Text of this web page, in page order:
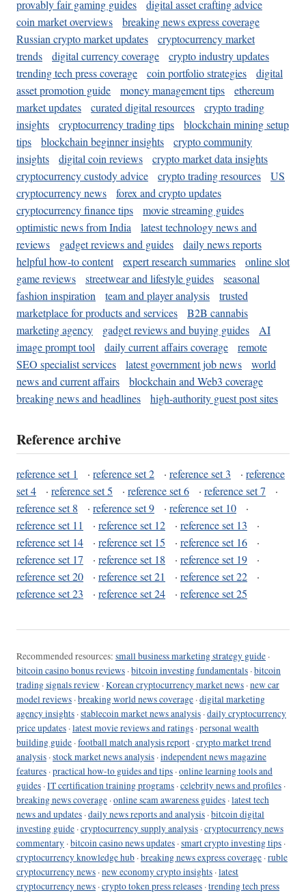
provably fair gaming guides
digital asset crafting advice
coin market overviews
breaking news express coverage
Russian crypto market updates
cryptocurrency market
trends
digital currency coverage
crypto industry updates
trending tech press coverage
coin portfolio strategies
digital
asset promotion guide
money management tips
ethereum
market updates
curated digital resources
crypto trading
insights
cryptocurrency trading tips
blockchain mining setup
tips
blockchain beginner insights
crypto community
insights
digital coin reviews
crypto market data insights
cryptocurrency custody advice
crypto trading resources
US
cryptocurrency news
forex and crypto updates
cryptocurrency finance tips
movie streaming guides
optimistic news from India
latest technology news and
reviews
gadget reviews and guides
daily news reports
helpful how-to content
expert research summaries
online slot
game reviews
streetwear and lifestyle guides
seasonal
fashion inspiration
team and player analysis
trusted
marketplace for products and services
B2B cannabis
marketing agency
gadget reviews and buying guides
AI
image prompt tool
daily current affairs coverage
remote
SEO specialist services
latest government job news
world
news and current affairs
blockchain and Web3 coverage
breaking news and headlines
high-authority guest post sites
Reference archive
reference set 1 · reference set 2 · reference set 3 · reference
set 4
· reference set 5 · reference set 6 · reference set 7
·
reference set 8
· reference set 9 · reference set 10
·
reference set 11
· reference set 12 · reference set 13
·
reference set 14
· reference set 15 · reference set 16
·
reference set 17
· reference set 18 · reference set 19
·
reference set 20
· reference set 21 · reference set 22
·
reference set 23
· reference set 24 · reference set 25
Recommended resources: small business marketing strategy guide ·
bitcoin casino bonus reviews ·bitcoin investing fundamentals ·bitcoin
trading signals review ·Korean cryptocurrency market news ·new car
model reviews ·breaking world news coverage ·digital marketing
agency insights ·stablecoin market news analysis ·daily cryptocurrency
price updates ·latest movie reviews and ratings ·personal wealth
building guide ·football match analysis report ·crypto market trend
analysis ·stock market news analysis ·independent news magazine
features ·practical how-to guides and tips ·online learning tools and
guides ·IT certification training programs ·celebrity news and profiles ·
breaking news coverage ·online scam awareness guides ·latest tech
news and updates ·daily news reports and analysis ·bitcoin digital
investing guide ·cryptocurrency supply analysis ·cryptocurrency news
commentary ·bitcoin casino news updates ·smart crypto investing tips ·
cryptocurrency knowledge hub ·breaking news express coverage ·ruble
cryptocurrency news ·new economy crypto insights ·latest
cryptocurrency news ·crypto token press releases ·trending tech press